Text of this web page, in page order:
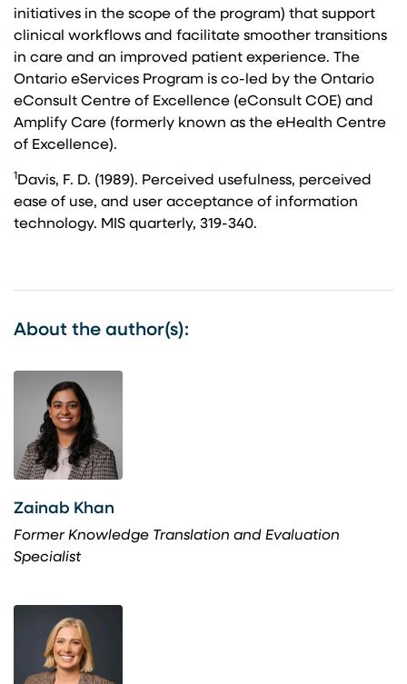
initiatives in the scope of the program) that support
clinical workflows and facilitate smoother transitions
in care and an improved patient experience. The
Ontario eServices Program is co-led by the Ontario
eConsult Centre of Excellence (eConsult COE) and
Amplify Care (formerly known as the eHealth Centre
of Excellence).
1 Davis, F. D. (1989). Perceived usefulness, perceived
ease of use, and user acceptance of information
technology. MIS quarterly, 319-340.
About the author(s):
Zainab Khan
Former Knowledge Translation and Evaluation
Specialist